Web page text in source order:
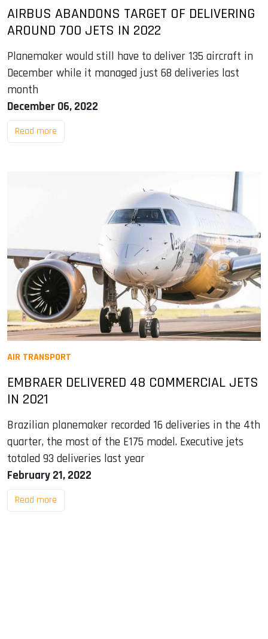
AIRBUS ABANDONS TARGET OF DELIVERING
AROUND 700 JETS IN 2022
Planemaker would still have to deliver 135 aircraft in
December while it managed just 68 deliveries last
month
December 06, 2022
Read more
AIR TRANSPORT
EMBRAER DELIVERED 48 COMMERCIAL JETS
IN 2021
Brazilian planemaker recorded 16 deliveries in the 4th
quarter, the most of the E175 model. Executive jets
totaled 93 deliveries last year
February 21, 2022
Read more